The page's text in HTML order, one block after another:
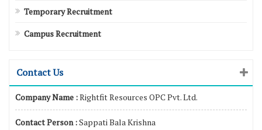
Temporary Recruitment
Campus Recruitment
Contact Us
Company Name :Rightfit Resources OPC Pvt. Ltd.
Contact Person :Sappati Bala Krishna